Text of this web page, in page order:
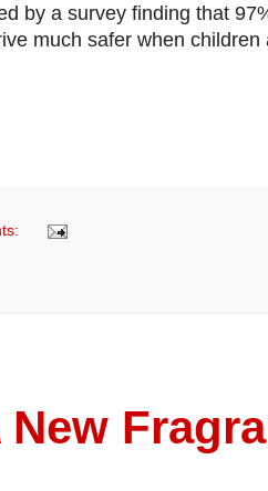
by a survey finding that
much safer when children